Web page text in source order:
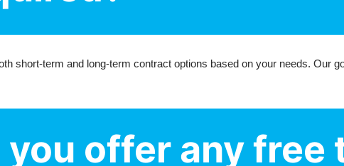
short-term and long-term contract options based on your needs. Our
you offer any free